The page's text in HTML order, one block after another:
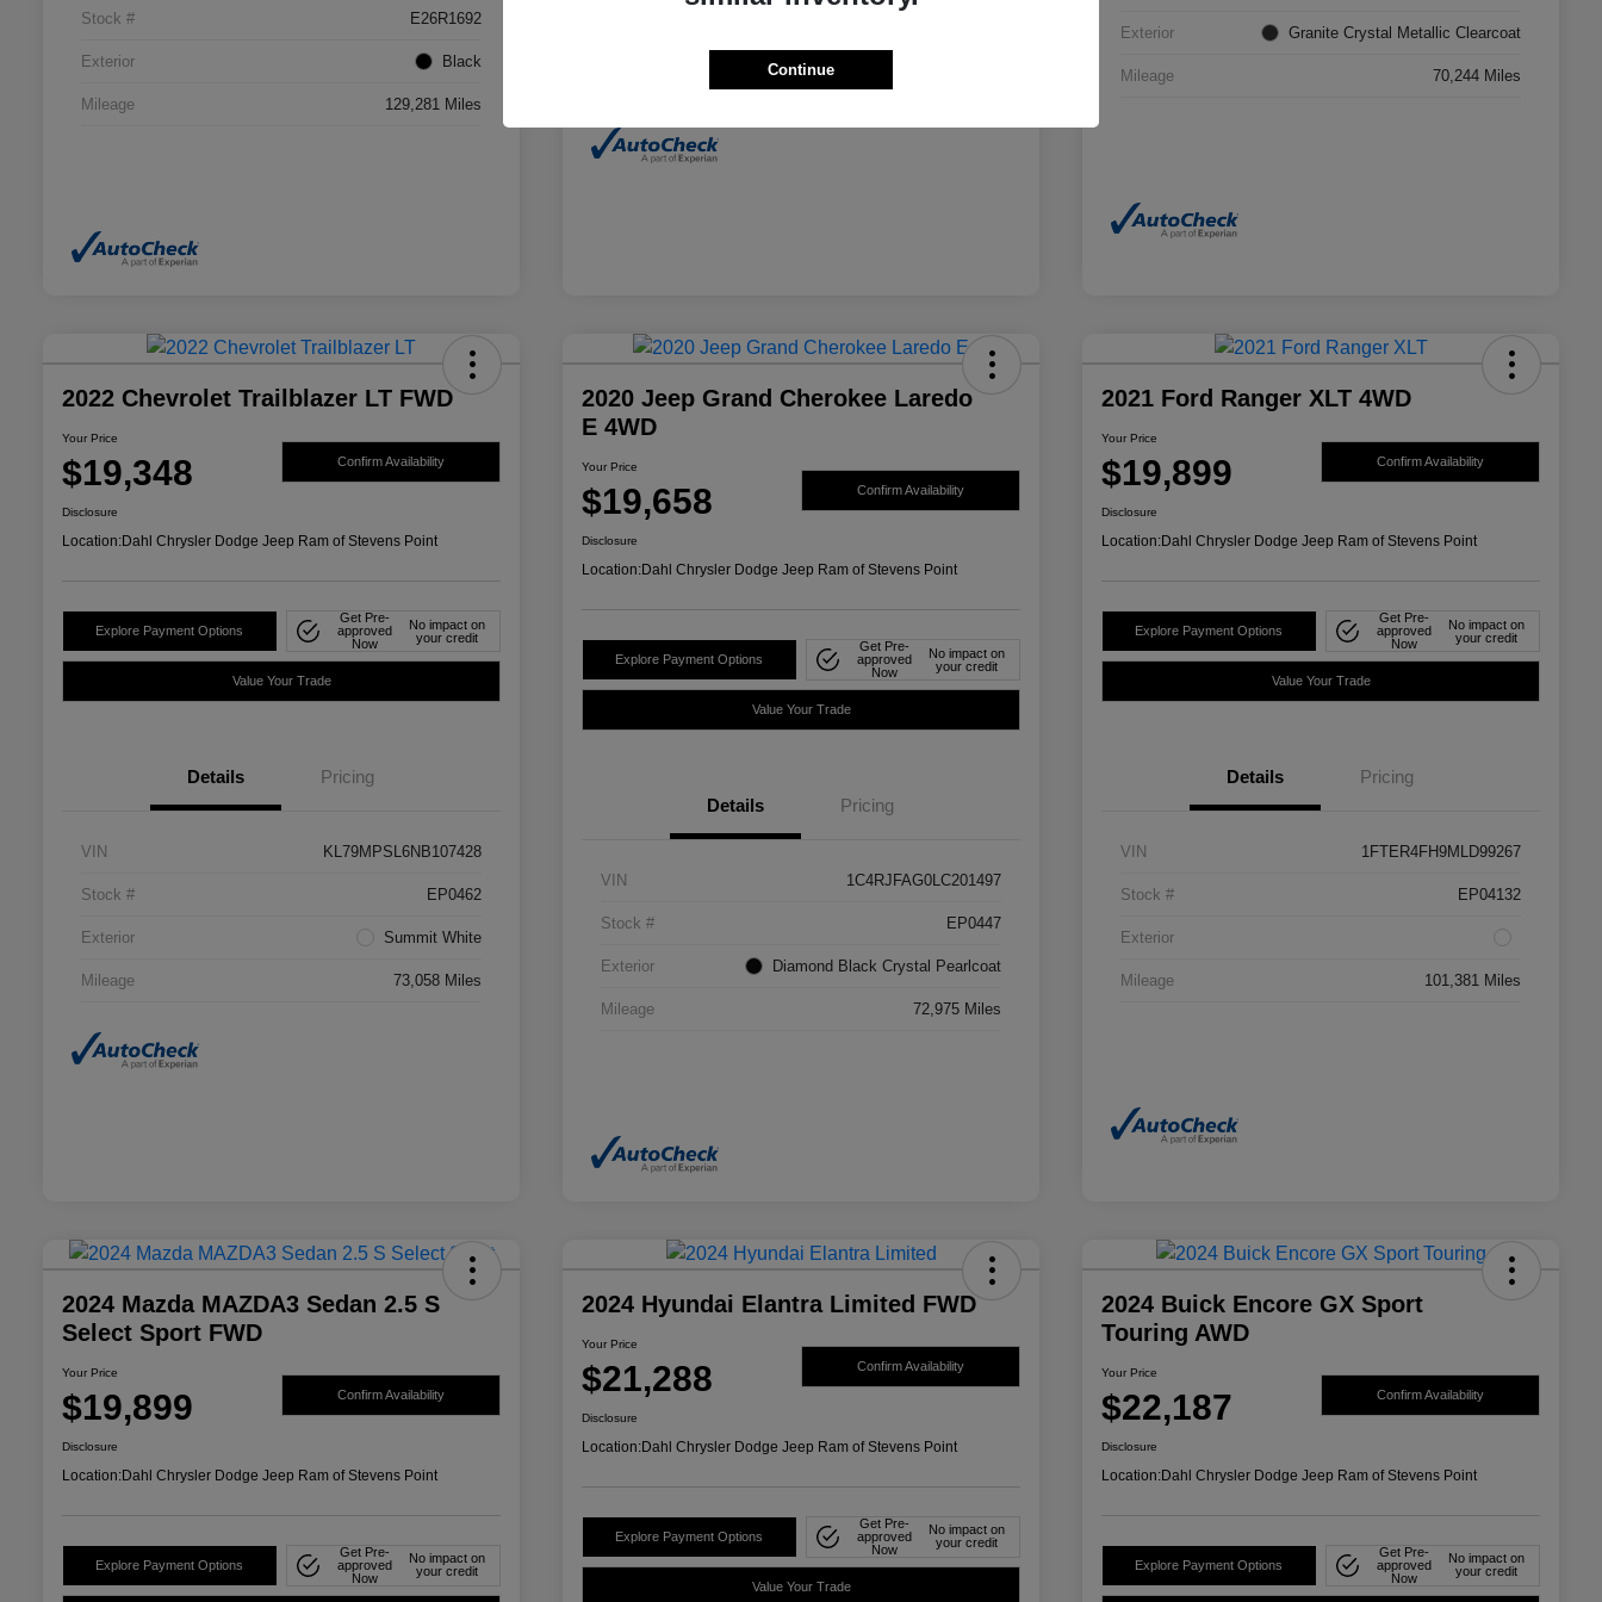
Stock # E26R1692
Exterior Black
Mileage 129,281 Miles
Exterior Granite Crystal Metallic Clearcoat
Mileage 70,244 Miles
2022 Chevrolet Trailblazer LT FWD
Your Price
$19,348 Confirm Availability
Disclosure
Location:Dahl Chrysler Dodge Jeep Ram of Stevens Point
Explore Payment Options
Get Pre-
approved
Now
No impact on
your credit
Value Your Trade
Details Pricing
VIN KL79MPSL6NB107428
Stock # EP0462
Exterior Summit White
Mileage 73,058 Miles
2020 Jeep Grand Cherokee Laredo
E 4WD
Your Price
$19,658 Confirm Availability
Disclosure
Location:Dahl Chrysler Dodge Jeep Ram of Stevens Point
Explore Payment Options
Get Pre-
approved
Now
No impact on
your credit
Value Your Trade
Details Pricing
VIN 1C4RJFAG0LC201497
Stock # EP0447
Exterior Diamond Black Crystal Pearlcoat
Mileage 72,975 Miles
2021 Ford Ranger XLT 4WD
Your Price
$19,899 Confirm Availability
Disclosure
Location:Dahl Chrysler Dodge Jeep Ram of Stevens Point
Explore Payment Options
Get Pre-
approved
Now
No impact on
your credit
Value Your Trade
Details Pricing
VIN 1FTER4FH9MLD99267
Stock # EP04132
Exterior
Mileage 101,381 Miles
2024 Mazda MAZDA3 Sedan 2.5 S
Select Sport FWD
Your Price
$19,899 Confirm Availability
Disclosure
Location:Dahl Chrysler Dodge Jeep Ram of Stevens Point
Explore Payment Options
Get Pre-
approved
Now
No impact on
your credit
2024 Hyundai Elantra Limited FWD
Your Price
$21,288 Confirm Availability
Disclosure
Location:Dahl Chrysler Dodge Jeep Ram of Stevens Point
Explore Payment Options
Get Pre-
approved
Now
No impact on
your credit
Value Your Trade
2024 Buick Encore GX Sport
Touring AWD
Your Price
$22,187 Confirm Availability
Disclosure
Location:Dahl Chrysler Dodge Jeep Ram of Stevens Point
Explore Payment Options
Get Pre-
approved
Now
No impact on
your credit
Continue